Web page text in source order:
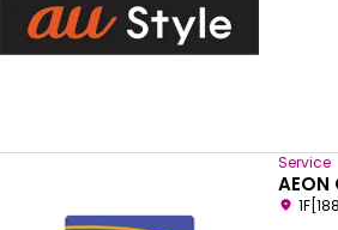
Service
1F[188]